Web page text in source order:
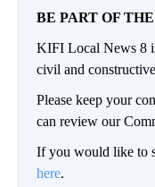
BE PART OF
KIFI Local News 8
civil and
Please keep your
can review our
If you would like to
here.